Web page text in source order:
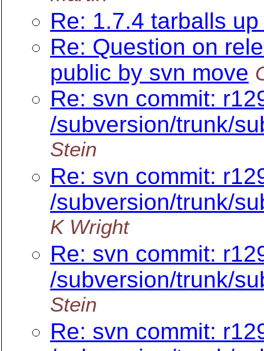
Re: 1.7.4 tarballs
Re: Question on
public by svn move
Re: svn commit:
/subversion/trunk/
Stein
Re: svn commit:
/subversion/trunk/
K Wright
Re: svn commit:
/subversion/trunk/
Stein
Re: svn commit: